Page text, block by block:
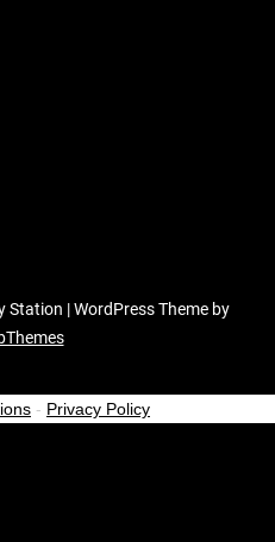
Station | WordPress Theme by
- Privacy Policy